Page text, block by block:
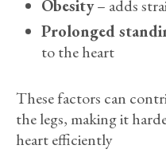
Obesity– adds
Prolonged
to the heart
These factors can
the legs, making it
heart efficiently